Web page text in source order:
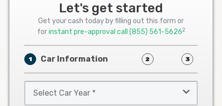
Let's get started
Get your cash today by filling out this form or
forinstant pre-approval call (855) 561-56262
1 Car Information 2 3
Car